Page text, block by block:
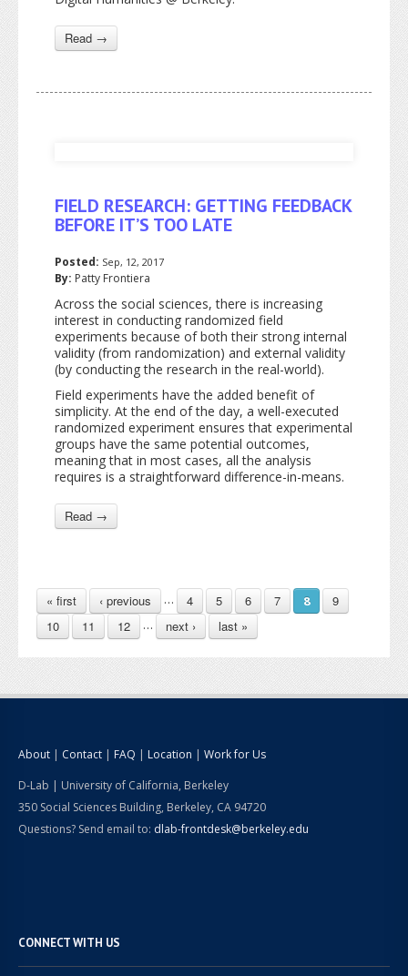
Read →
FIELD RESEARCH: GETTING FEEDBACK
BEFORE IT’S TOO LATE
Posted: Sep, 12, 2017
By: Patty Frontiera
Across the social sciences, there is increasing
interest in conducting randomized field
experiments because of both their strong internal
validity (from randomization) and external validity
(by conducting the research in the real-world).
Field experiments have the added benefit of
simplicity. At the end of the day, a well-executed
randomized experiment ensures that experimental
groups have the same potential outcomes,
meaning that in most cases, all the analysis
requires is a straightforward difference-in-means.
Read →
PAGES
« first ‹ previous … 4 5 6 7 8
9
10
11 12 … next › last »
About | Contact | FAQ | Location | Work for Us
D-Lab | University of California, Berkeley
350 Social Sciences Building, Berkeley, CA 94720
Questions? Send email to: dlab-frontdesk@berkeley.edu
CONNECT WITH US